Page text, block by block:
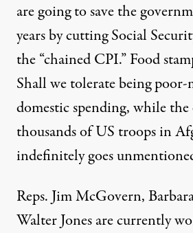
are going to save the
years by cutting Social
the “chained CPI.” Food
Shall we tolerate being
domestic spending, while
thousands of US troops in
indefinitely goes
Reps. Jim McGovern,
Walter Jones are currently